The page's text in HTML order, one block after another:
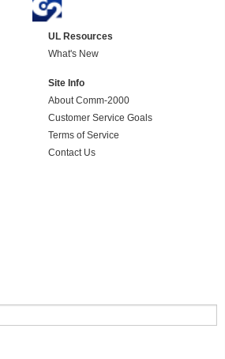
UL Resources
What's New
Site Info
About Comm-2000
Customer Service Goals
Terms of Service
Contact Us